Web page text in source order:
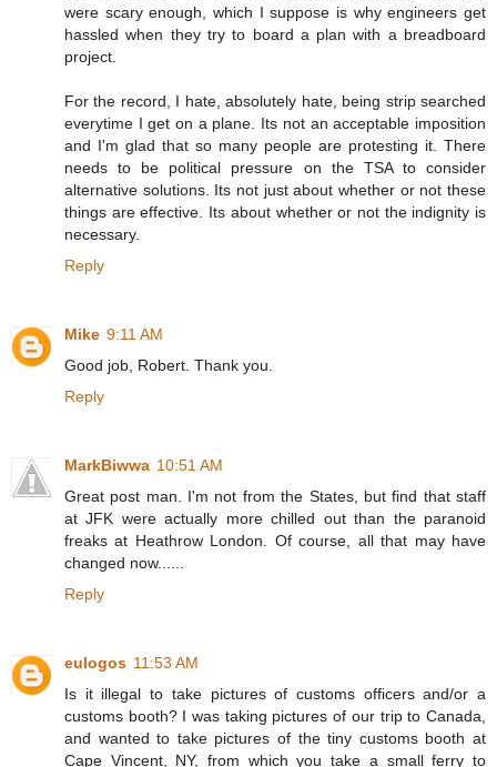
were scary enough, which I suppose is why engineers get
hassled when they try to board a plan with a breadboard
project.
For the record, I hate, absolutely hate, being strip searched
everytime I get on a plane. Its not an acceptable imposition
and I'm glad that so many people are protesting it. There
needs to be political pressure on the TSA to consider
alternative solutions. Its not just about whether or not these
things are effective. Its about whether or not the indignity is
necessary.
Reply
Mike 9:11 AM
Good job, Robert. Thank you.
Reply
MarkBiwwa 10:51 AM
Great post man. I'm not from the States, but find that staff
at JFK were actually more chilled out than the paranoid
freaks at Heathrow London. Of course, all that may have
changed now......
Reply
eulogos 11:53 AM
Is it illegal to take pictures of customs officers and/or a
customs booth? I was taking pictures of our trip to Canada,
and wanted to take pictures of the tiny customs booth at
Cape Vincent, NY, from which you take a small ferry to